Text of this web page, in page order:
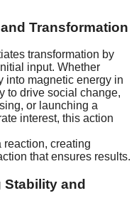
Transformation
transformation by
input. Whether
into magnetic energy in
to drive social change,
or launching a
interest, this action
reaction, creating
that ensures results.
and